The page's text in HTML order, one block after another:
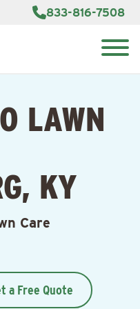
833-816-7508
LAWN
KY
Care
a Free Quote